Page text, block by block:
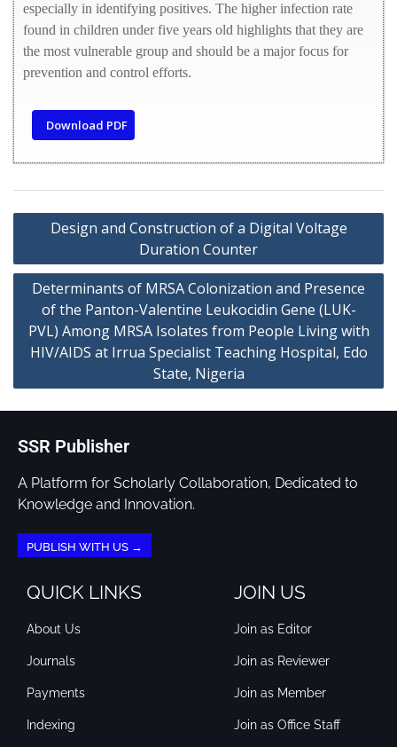
especially in identifying positives. The higher infection rate
found in children under five years old highlights that they are
the most vulnerable group and should be a major focus for
prevention and control efforts.
Download PDF
Design and Construction of a Digital Voltage
Duration Counter
Determinants of MRSA Colonization and Presence
of the Panton-Valentine Leukocidin Gene (LUK-
PVL) Among MRSA Isolates from People Living with
HIV/AIDS at Irrua Specialist Teaching Hospital, Edo
State, Nigeria
SSR Publisher
A Platform for Scholarly Collaboration, Dedicated to
Knowledge and Innovation.
PUBLISH WITH US →
QUICK LINKS
About Us
Journals
Payments
Indexing
JOIN US
Join as Editor
Join as Reviewer
Join as Member
Join as Office Staff